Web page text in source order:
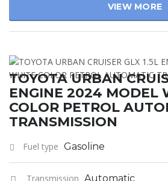
VIEW MORE
TOYOTA URBAN
ENGINE 2024 MODEL
COLOR PETROL
TRANSMISSION
Fuel type Gasoline
Transmission Automatic